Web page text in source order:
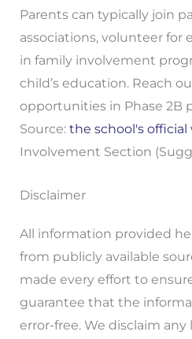
Parents can typically join
associations, volunteer for
in family involvement
child’s education. Reach
opportunities in Phase 2B
Source: the school's official
Involvement Section
Disclaimer
All information provided
from publicly available
made every effort to
guarantee that the
error-free. We disclaim any